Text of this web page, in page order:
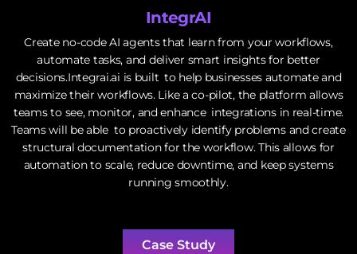
IntegrAI
Create no-code AI agents that learn from your workflows,
automate tasks, and deliver smart insights for better
decisions.Integrai.ai is built to help businesses automate and
maximize their workflows. Like a co-pilot, the platform allows
teams to see, monitor, and enhance integrations in real-time.
Teams will be able to proactively identify problems and create
structural documentation for the workflow. This allows for
automation to scale, reduce downtime, and keep systems
running smoothly.
Case Study